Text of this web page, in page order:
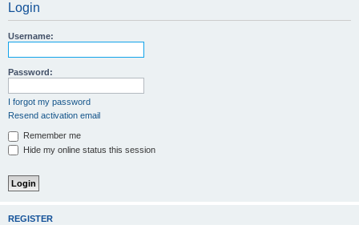
Login
Username:
Password:
I forgot my password
Resend activation email
Remember me
Hide my online status this session
REGISTER